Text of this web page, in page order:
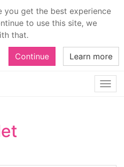
you get the best experience
to use this site, we
that.
Continue Learn more